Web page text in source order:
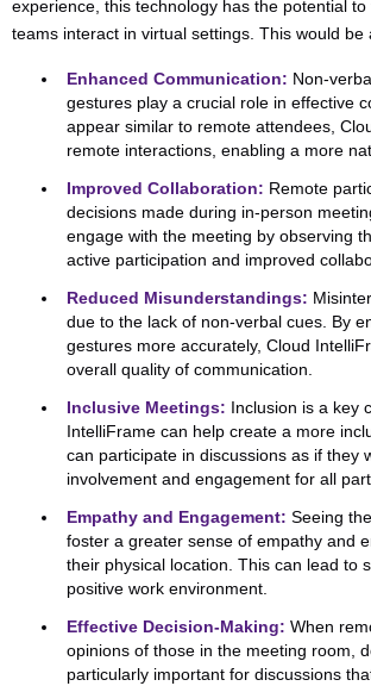
experience, this technology has the potential
teams interact in virtual settings. This would
Enhanced Communication: Non-
gestures play a crucial role in effective
appear similar to remote attendees,
remote interactions, enabling a more
Improved Collaboration: Remote
decisions made during in-person
engage with the meeting by observing
active participation and improved
Reduced Misunderstandings:
due to the lack of non-verbal cues. By
gestures more accurately, Cloud
overall quality of communication.
Inclusive Meetings: Inclusion is a key
IntelliFrame can help create a more
can participate in discussions as if they
involvement and engagement for all
Empathy and Engagement: Seeing
foster a greater sense of empathy and
their physical location. This can lead to
positive work environment.
Effective Decision-Making: When
opinions of those in the meeting room,
particularly important for discussions